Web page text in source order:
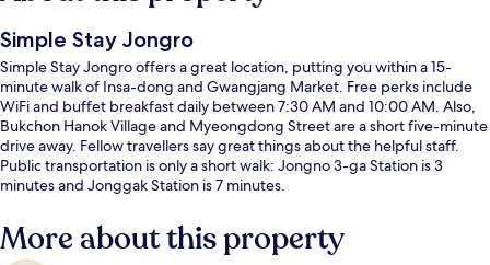
Simple Stay Jongro
Simple Stay Jongro offers a great location, putting you within a 15-
minute walk of Insa-dong and Gwangjang Market. Free perks include
WiFi and buffet breakfast daily between 7:30 AM and 10:00 AM. Also,
Bukchon Hanok Village and Myeongdong Street are a short five-minute
drive away. Fellow travellers say great things about the helpful staff.
Public transportation is only a short walk: Jongno 3-ga Station is 3
minutes and Jonggak Station is 7 minutes.
More about this property